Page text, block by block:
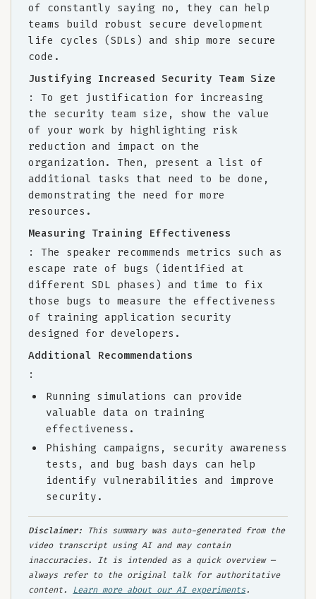
of constantly saying no, they can help
teams build robust secure development
life cycles (SDLs) and ship more secure
code.
Justifying Increased Security Team Size
: To get justification for increasing
the security team size, show the value
of your work by highlighting risk
reduction and impact on the
organization. Then, present a list of
additional tasks that need to be done,
demonstrating the need for more
resources.
Measuring Training Effectiveness
: The speaker recommends metrics such as
escape rate of bugs (identified at
different SDL phases) and time to fix
those bugs to measure the effectiveness
of training application security
designed for developers.
Additional Recommendations
:
Running simulations can provide
valuable data on training
effectiveness.
Phishing campaigns, security awareness
tests, and bug bash days can help
identify vulnerabilities and improve
security.
Disclaimer: This summary was auto-generated from the
video transcript using AI and may contain
inaccuracies. It is intended as a quick overview —
always refer to the original talk for authoritative
content. Learn more about our AI experiments.